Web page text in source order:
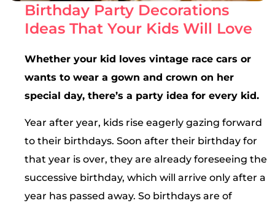
Birthday Party Decorations
Ideas That Your Kids Will Love
Whether your kid loves vintage race cars or
wants to wear a gown and crown on her
special day, there’s a party idea for every kid.
Year after year, kids rise eagerly gazing forward
to their birthdays. Soon after their birthday for
that year is over, they are already foreseeing the
successive birthday, which will arrive only after a
year has passed away. So birthdays are of